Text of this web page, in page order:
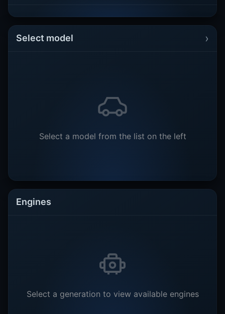
Select model ›
Select a model from the list on the left
Engines
Select a generation to view available engines